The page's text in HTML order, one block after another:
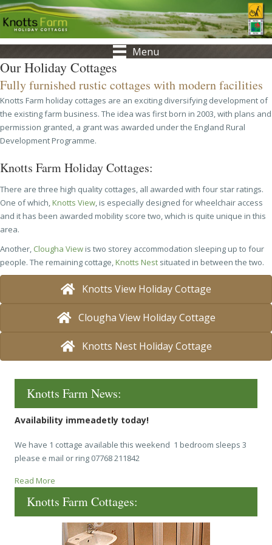
Menu
Knotts Farm News:
Availability immeadetly today!
We have 1 cottage available this weekend 1 bedroom sleeps 3
please e mail or ring 07768 211842
Read More
Knotts Farm Cottages:
Our Holiday Cottages
Fully furnished rustic cottages with modern facilities
Knotts Farm holiday cottages are an exciting diversifying development of
the existing farm business. The idea was first born in 2003, with plans and
permission granted, a grant was awarded under the England Rural
Development Programme.
Knotts Farm Holiday Cottages:
There are three high quality cottages, all awarded with four star ratings.
One of which,Knotts View, is especially designed for wheelchair access
and it has been awarded mobility score two, which is quite unique in this
area.
Another, Clougha View is two storey accommodation sleeping up to four
people. The remaining cottage,Knotts Nest situated in between the two.
Knotts View Holiday Cottage
Clougha View Holiday Cottage
Knotts Nest Holiday Cottage